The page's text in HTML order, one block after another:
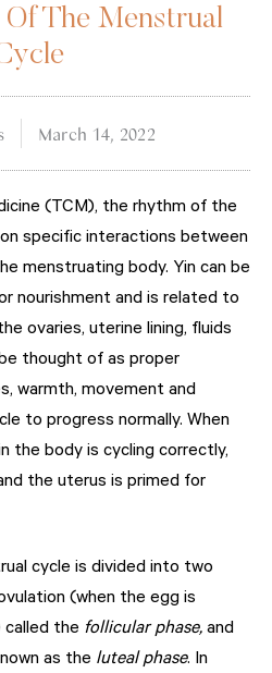
The Menstrual
March 14, 2022
(TCM), the rhythm of the
specific interactions between
menstruating body. Yin can be
nourishment and is related to
ovaries, uterine lining, fluids
thought of as proper
warmth, movement and
to progress normally. When
the body is cycling correctly,
the uterus is primed for
cycle is divided into two
(when the egg is
the follicular phase, and
as the luteal phase. In